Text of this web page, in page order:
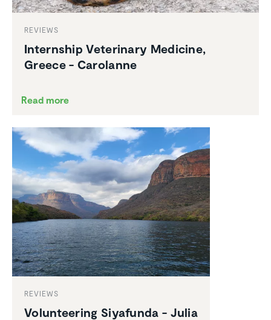
REVIEWS
Intern­ship Veteri­nary Medicine,
Greece - Carolanne
Read more
REVIEWS
Volun­teering Siyafunda - Julia